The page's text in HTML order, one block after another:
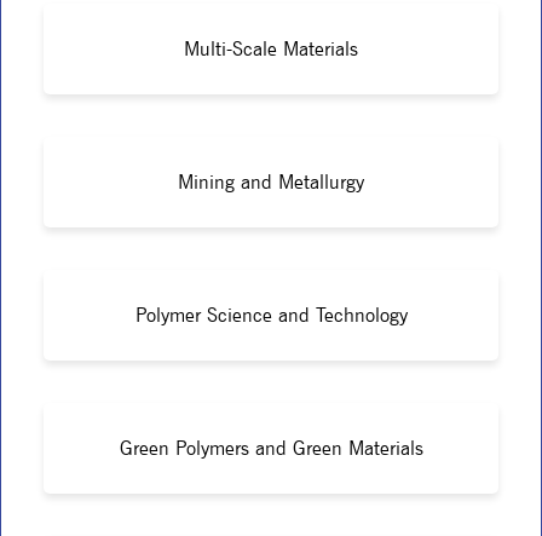
Multi-Scale Materials
Mining and Metallurgy
Polymer Science and Technology
Green Polymers and Green Materials